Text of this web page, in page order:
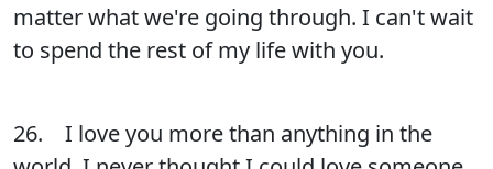
matter what we're going through. I can't wait
to spend the rest of my life with you.
26. I love you more than anything in the